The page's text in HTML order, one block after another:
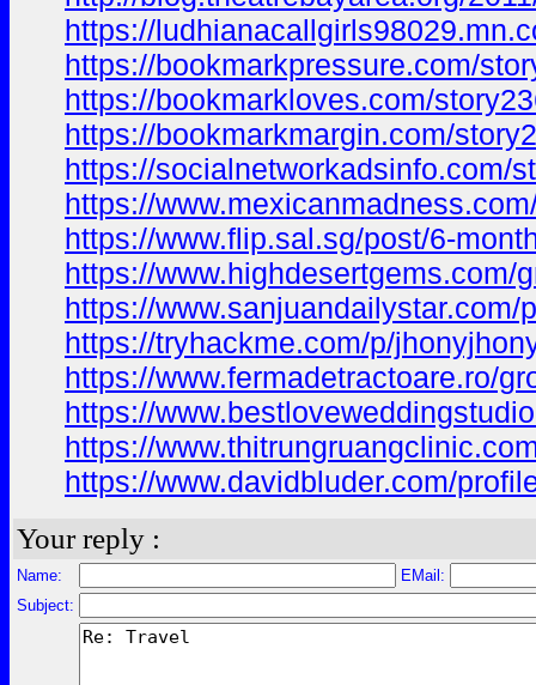
https://
https://bookmarkpressure.com/
https://bookmarkloves.com/
https://bookmarkmargin.com/
https://socialnetworkadsinfo.com/
https://
https://www.flip.sal.sg/post/6-
https://www.highdesertgems.com/
https://
https://tryhackme.com/p/
https://www.fermadetractoare.ro/
https://
https://
https://www.davidbluder.com/
Your reply :
Name:
EMail:
Subject: